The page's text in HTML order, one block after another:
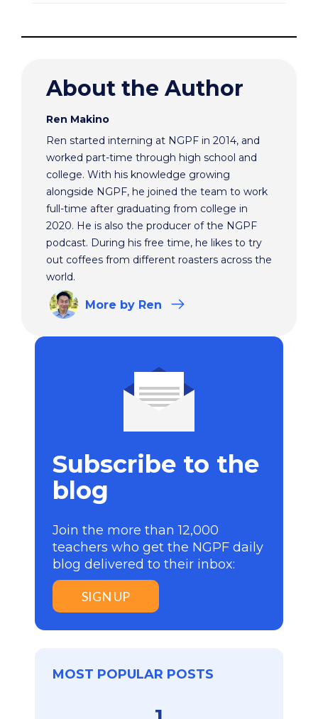
About the Author
Ren Makino
Ren started interning at NGPF in 2014, and
worked part-time through high school and
college. With his knowledge growing
alongside NGPF, he joined the team to work
full-time after graduating from college in
2020. He is also the producer of the NGPF
podcast. During his free time, he likes to try
out coffees from different roasters across the
world.
More by Ren
Subscribe to the
blog
Join the more than 12,000
teachers who get the NGPF daily
blog delivered to their inbox:
SIGN UP
MOST POPULAR POSTS